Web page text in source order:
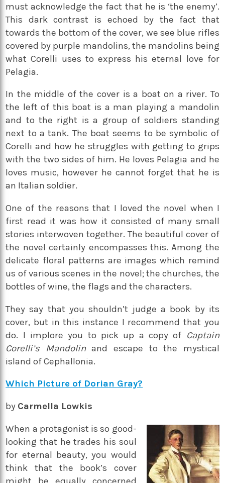
must acknowledge the fact that he is ‘the enemy’.
This dark contrast is echoed by the fact that
towards the bottom of the cover, we see blue rifles
covered by purple mandolins, the mandolins being
what Corelli uses to express his eternal love for
Pelagia.
In the middle of the cover is a boat on a river. To
the left of this boat is a man playing a mandolin
and to the right is a group of soldiers standing
next to a tank. The boat seems to be symbolic of
Corelli and how he struggles with getting to grips
with the two sides of him. He loves Pelagia and he
loves music, however he cannot forget that he is
an Italian soldier.
One of the reasons that I loved the novel when I
first read it was how it consisted of many small
stories interwoven together. The beautiful cover of
the novel certainly encompasses this. Among the
delicate floral patterns are images which remind
us of various scenes in the novel; the churches, the
bottles of wine, the flags and the characters.
They say that you shouldn’t judge a book by its
cover, but in this instance I recommend that you
do. I implore you to pick up a copy of Captain
Corelli’s Mandolinand escape to the mystical
island of Cephallonia.
Which Picture of Dorian Gray?
by Carmella Lowkis
When a protagonist is so good-
looking that he trades his soul
for eternal beauty, you would
think that the book’s cover
might be equally concerned